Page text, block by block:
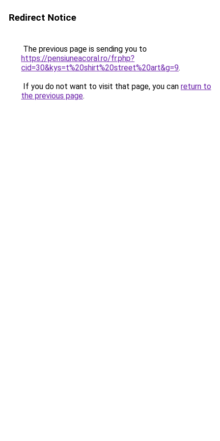
Redirect Notice
The previous page is sending you to
https://pensiuneacoral.ro/fr.php?
cid=30&kys=t%20shirt%20street%20art&g=9.
If you do not want to visit that page, you can return to
the previous page.